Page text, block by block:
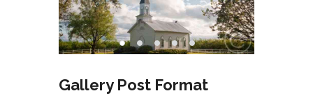
Gallery Post Format